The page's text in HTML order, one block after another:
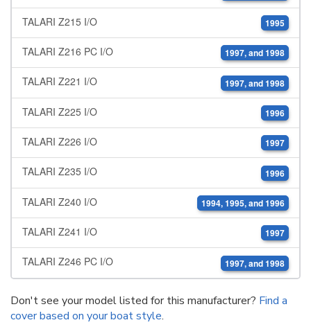
TALARI Z215 I/O 1995
TALARI Z216 PC I/O 1997, and 1998
TALARI Z221 I/O 1997, and 1998
TALARI Z225 I/O 1996
TALARI Z226 I/O 1997
TALARI Z235 I/O 1996
TALARI Z240 I/O 1994, 1995, and 1996
TALARI Z241 I/O 1997
TALARI Z246 PC I/O 1997, and 1998
Don't see your model listed for this manufacturer? Find a
cover based on your boat style.